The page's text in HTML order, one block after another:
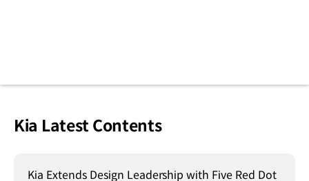
Kia Latest Contents
Kia Extends Design Leadership with Five Red Dot